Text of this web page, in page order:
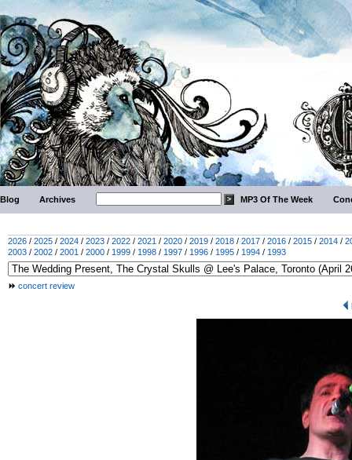
Blog Archives MP3 Of The Week
2026 / 2025 / 2024 / 2023 / 2022 / 2021 / 2020 / 2019 / 2018 / 2017 / 2016 / 2015 / 2014 /
2003 / 2002 / 2001 / 2000 / 1999 / 1998 / 1997 / 1996 / 1995 / 1994 / 1993
concert review